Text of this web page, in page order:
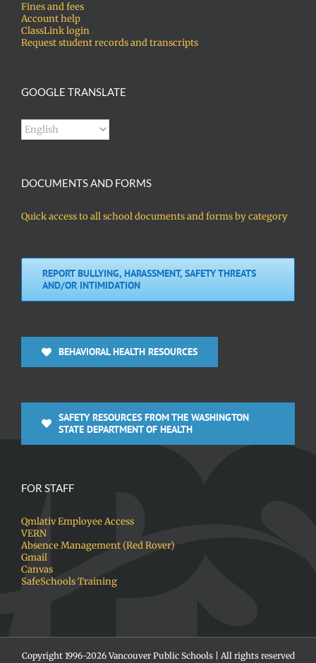
Fines and fees
Account help
ClassLink login
Request student records and transcripts
GOOGLE TRANSLATE
DOCUMENTS AND FORMS
Quick access to all school documents and forms by category
REPORT BULLYING, HARASSMENT, SAFETY THREATS
AND/OR INTIMIDATION
BEHAVIORAL HEALTH RESOURCES
SAFETY RESOURCES FROM THE WASHINGTON
STATE DEPARTMENT OF HEALTH
FOR STAFF
Qmlativ Employee Access
VERN
Absence Management (Red Rover)
Gmail
Canvas
SafeSchools Training
Copyright 1996-2026 Vancouver Public Schools | All rights reserved